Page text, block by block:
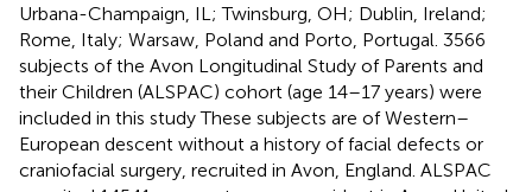
Urbana-Champaign, IL; Twinsburg, OH; Dublin, Ireland;
Rome, Italy; Warsaw, Poland and Porto, Portugal. 3566
subjects of the Avon Longitudinal Study of Parents and
their Children (ALSPAC) cohort (age 14–17 years) were
included in this study These subjects are of Western–
European descent without a history of facial defects or
craniofacial surgery, recruited in Avon, England. ALSPAC